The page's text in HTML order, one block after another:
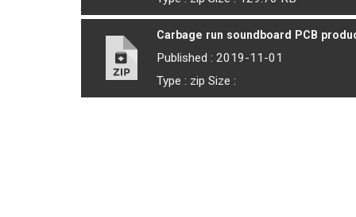
Carbage run soundboard PCB
Published : 2019-11-01
Type : zip Size :